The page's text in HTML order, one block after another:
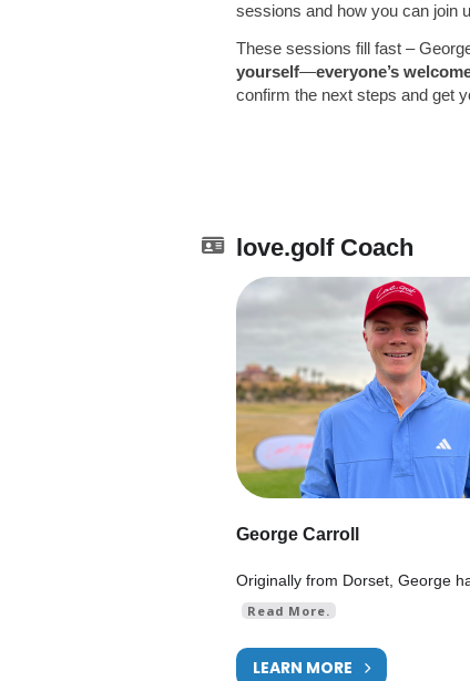
sessions and how you can join
These sessions fill fast –
yourself—everyone’s
confirm the next steps and get
love.golf Coach
George Carroll
Originally from Dorset, George
Read More.
LEARN MORE